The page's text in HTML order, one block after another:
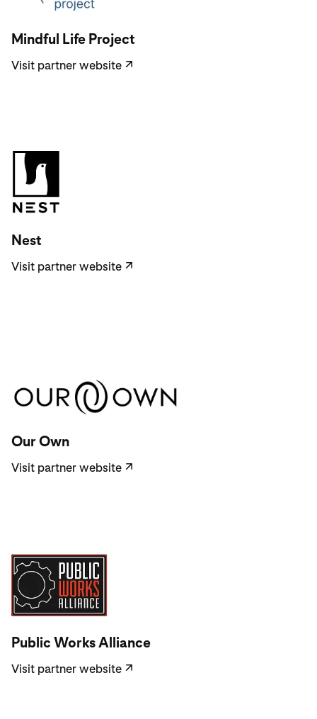
Mindful Life Project
Visit partner website ↗
Nest
Visit partner website ↗
Our Own
Visit partner website ↗
Public Works Alliance
Visit partner website ↗